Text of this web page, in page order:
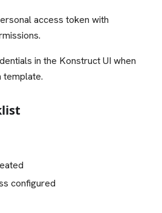
access token with
in the Konstruct UI when
template.
configured